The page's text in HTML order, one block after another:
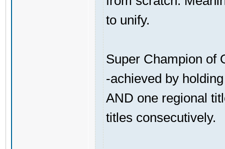
to unify.
Super Champion of
-achieved by
AND one regional
titles consecutively.